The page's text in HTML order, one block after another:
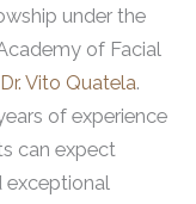
under the
of Facial
Dr. Vito Quatela.
of experience
can expect
exceptional